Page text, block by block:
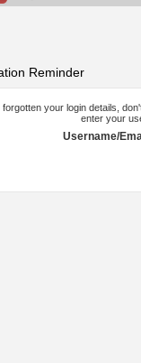
Reminder
forgotten your login details,
enter your
Username/